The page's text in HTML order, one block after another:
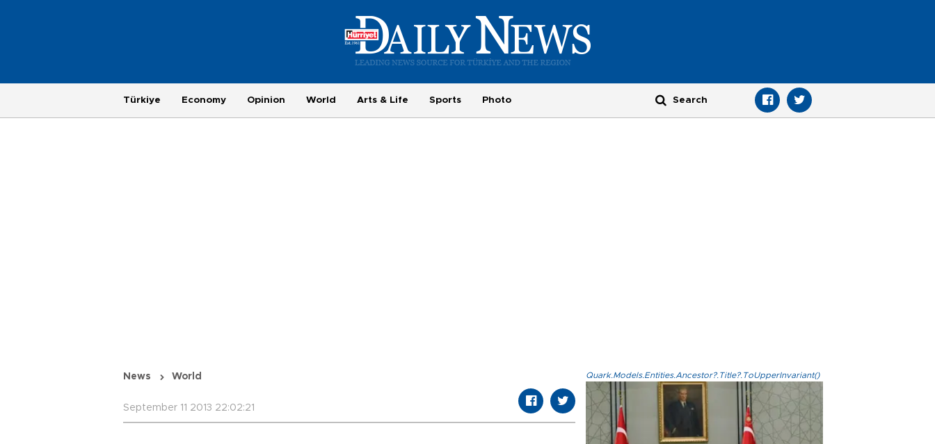
Türkiye Economy Opinion World Arts & Life Sports Photo
News World
September 11 2013 22:02:21
Quark.Models.Entities.Ancestor?.Title?.ToUpperInvariant()